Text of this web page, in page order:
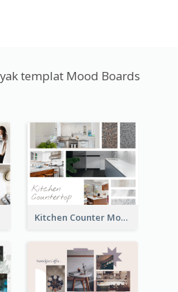
templat Mood Boards
Kitchen Counter Mood Board